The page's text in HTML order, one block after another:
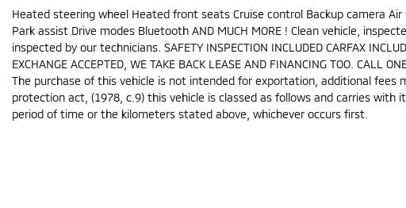
Heated steering wheel Heated front seats Cruise control Backup camera
Park assist Drive modes Bluetooth AND MUCH MORE ! Clean vehicle,
inspected by our technicians. SAFETY INSPECTION INCLUDED CARFAX
EXCHANGE ACCEPTED, WE TAKE BACK LEASE AND FINANCING TOO. CALL
The purchase of this vehicle is not intended for exportation, additional fees
protection act, (1978, c.9) this vehicle is classed as follows and carries
period of time or the kilometers stated above, whichever occurs first.